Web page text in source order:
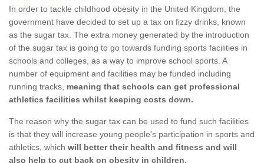
In order to tackle childhood obesity in the United Kingdom, the
government have decided to set up a tax on fizzy drinks, known
as the sugar tax. The extra money generated by the introduction
of the sugar tax is going to go towards funding sports facilities in
schools and colleges, as a way to improve school sports. A
number of equipment and facilities may be funded including
running tracks, meaning that schools can get professional
athletics facilities whilst keeping costs down.
The reason why the sugar tax can be used to fund such facilities
is that they will increase young people's participation in sports and
athletics, which will better their health and fitness and will
also help to cut back on obesity in children.